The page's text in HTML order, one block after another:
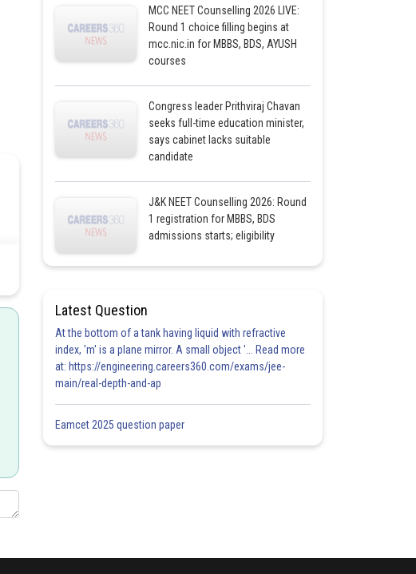
MCC NEET Counselling 2026 LIVE:
Round 1 choice filling begins at
mcc.nic.in for MBBS, BDS, AYUSH
courses
Congress leader Prithviraj Chavan
seeks full-time education minister,
says cabinet lacks suitable
candidate
J&K NEET Counselling 2026: Round
1 registration for MBBS, BDS
admissions starts; eligibility
Latest Question
At the bottom of a tank having liquid with refractive
index, 'm' is a plane mirror. A small object '... Read more
at: https://engineering.careers360.com/exams/jee-
main/real-depth-and-ap
Eamcet 2025 question paper